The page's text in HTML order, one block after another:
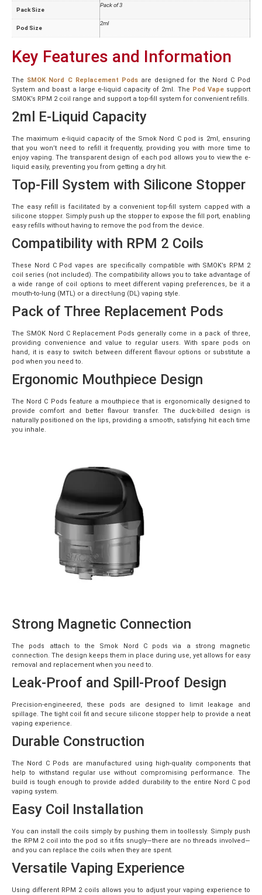
Pack Size
Pack of 3
Pod Size
2ml
Key Features and Information
The SMOK Nord C Replacement Podsare designed for the Nord C Pod
System and boast a large e-liquid capacity of 2ml. The Pod Vapesupport
SMOK’s RPM 2 coil range and support a top-fill system for convenient refills.
2ml E-Liquid Capacity
The maximum e-liquid capacity of the Smok Nord C pod is 2ml, ensuring
that you won’t need to refill it frequently, providing you with more time to
enjoy vaping. The transparent design of each pod allows you to view the e-
liquid easily, preventing you from getting a dry hit.
Top-Fill System with Silicone Stopper
The easy refill is facilitated by a convenient top-fill system capped with a
silicone stopper. Simply push up the stopper to expose the fill port, enabling
easy refills without having to remove the pod from the device.
Compatibility with RPM 2 Coils
These Nord C Pod vapes are specifically compatible with SMOK’s RPM 2
coil series (not included). The compatibility allows you to take advantage of
a wide range of coil options to meet different vaping preferences, be it a
mouth-to-lung (MTL) or a direct-lung (DL) vaping style.
Pack of Three Replacement Pods
The SMOK Nord C Replacement Pods generally come in a pack of three,
providing convenience and value to regular users. With spare pods on
hand, it is easy to switch between different flavour options or substitute a
pod when you need to.
Ergonomic Mouthpiece Design
The Nord C Pods feature a mouthpiece that is ergonomically designed to
provide comfort and better flavour transfer. The duck-billed design is
naturally positioned on the lips, providing a smooth, satisfying hit each time
you inhale.
Strong Magnetic Connection
The pods attach to the Smok Nord C pods via a strong magnetic
connection. The design keeps them in place during use, yet allows for easy
removal and replacement when you need to.
Leak-Proof and Spill-Proof Design
Precision-engineered, these pods are designed to limit leakage and
spillage. The tight coil fit and secure silicone stopper help to provide a neat
vaping experience.
Durable Construction
The Nord C Pods are manufactured using high-quality components that
help to withstand regular use without compromising performance. The
build is tough enough to provide added durability to the entire Nord C pod
vaping system.
Easy Coil Installation
You can install the coils simply by pushing them in toollessly. Simply push
the RPM 2 coil into the pod so it fits snugly—there are no threads involved—
and you can replace the coils when they are spent.
Versatile Vaping Experience
Using different RPM 2 coils allows you to adjust your vaping experience to